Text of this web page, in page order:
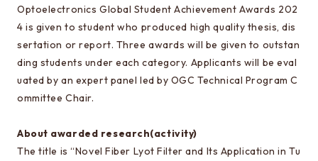
project and Grade summary sheet)
Information about exam subjects
Entrance Examination FAQ
For those aiming for EEIS
Optoelectronics Global Student Achievement Awards 202
4 is given to student who produced high quality thesis, dis
sertation or report. Three awards will be given to outstan
ding students under each category. Applicants will be eval
uated by an expert panel led by OGC Technical Program C
ommittee Chair.
About awarded research(activity)
The title is “Novel Fiber Lyot Filter and Its Application in Tu